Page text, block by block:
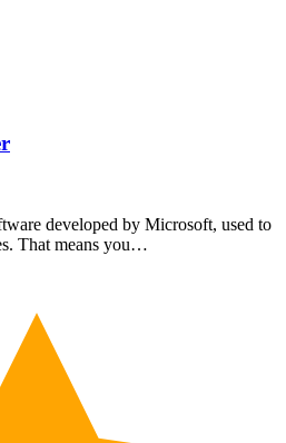
developed by Microsoft, used to
That means you…